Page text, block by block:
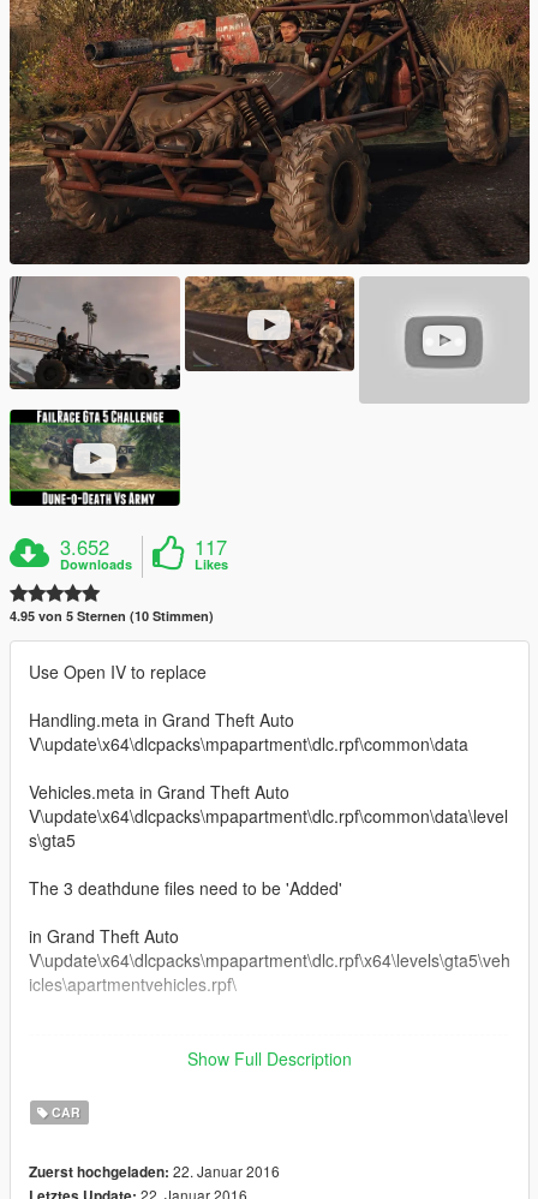
3.652
Downloads
117
Likes
4.95 von 5 Sternen (10 Stimmen)
Use Open IV to replace
Handling.meta in Grand Theft Auto
V\update\x64\dlcpacks\mpapartment\dlc.rpf\common\data
Vehicles.meta in Grand Theft Auto
V\update\x64\dlcpacks\mpapartment\dlc.rpf\common\data\level
s\gta5
The 3 deathdune files need to be 'Added'
in Grand Theft Auto
V\update\x64\dlcpacks\mpapartment\dlc.rpf\x64\levels\gta5\veh
icles\apartmentvehicles.rpf\
-------------------------------------------
--------------------------------------------------------------------------------
-------------------------------------------
--------------------------------------------------------------------------------
Show Full Description
CAR
Zuerst hochgeladen: 22. Januar 2016
22. Januar 2016